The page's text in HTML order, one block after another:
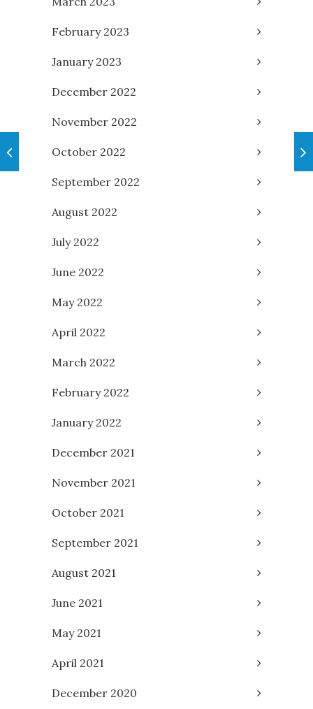
February 2023
January 2023
December 2022
November 2022
October 2022
September 2022
August 2022
July 2022
June 2022
May 2022
April 2022
March 2022
February 2022
January 2022
December 2021
November 2021
October 2021
September 2021
August 2021
June 2021
May 2021
April 2021
December 2020